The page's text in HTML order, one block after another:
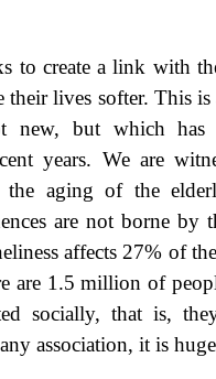
to create a link with
their lives softer. This is
new, but which has
years. We are
the aging of the
are not borne by
affects 27% of
are 1.5 million of
socially, that is,
association, it is